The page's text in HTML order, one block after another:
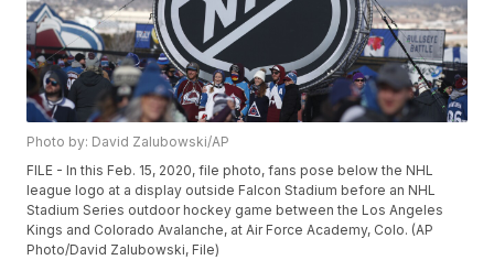
Photo by: David Zalubowski/AP
FILE - In this Feb. 15, 2020, file photo, fans pose below the NHL
league logo at a display outside Falcon Stadium before an NHL
Stadium Series outdoor hockey game between the Los Angeles
Kings and Colorado Avalanche, at Air Force Academy, Colo. (AP
Photo/David Zalubowski, File)